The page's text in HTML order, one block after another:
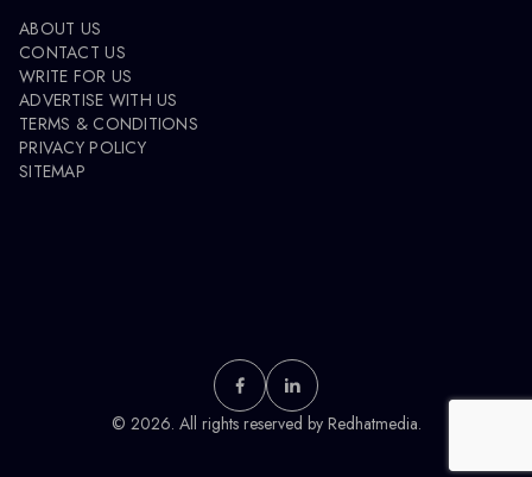
ABOUT US
CONTACT US
WRITE FOR US
ADVERTISE WITH US
TERMS & CONDITIONS
PRIVACY POLICY
SITEMAP
© 2026. All rights reserved by Redhatmedia.